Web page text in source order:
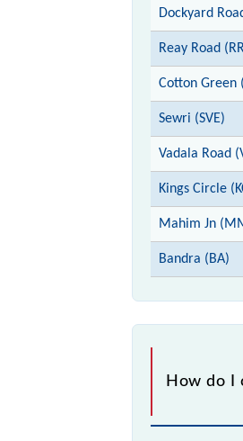
Dockyard
Reay Road
Cotton Green
Sewri (SVE)
Vadala Road
Kings Circle
Mahim Jn
Bandra (BA)
How do I